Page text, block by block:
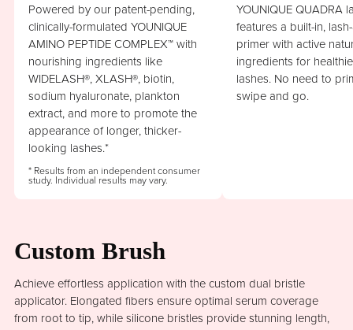
Powered by our patent-pending,
clinically-formulated YOUNIQUE
AMINO PEPTIDE COMPLEX™ with
nourishing ingredients like
WIDELASH®, XLASH®, biotin,
sodium hyaluronate, plankton
extract, and more to promote the
appearance of longer, thicker-
looking lashes.*
* Results from an independent consumer
study. Individual results may vary.
YOUNIQUE QUADRA
features a built-in,
primer with active
ingredients for
lashes. No need to
swipe and go.
Custom Brush
Achieve effortless application with the custom dual bristle
applicator. Elongated fibers ensure optimal serum coverage
from root to tip, while silicone bristles provide stunning length,